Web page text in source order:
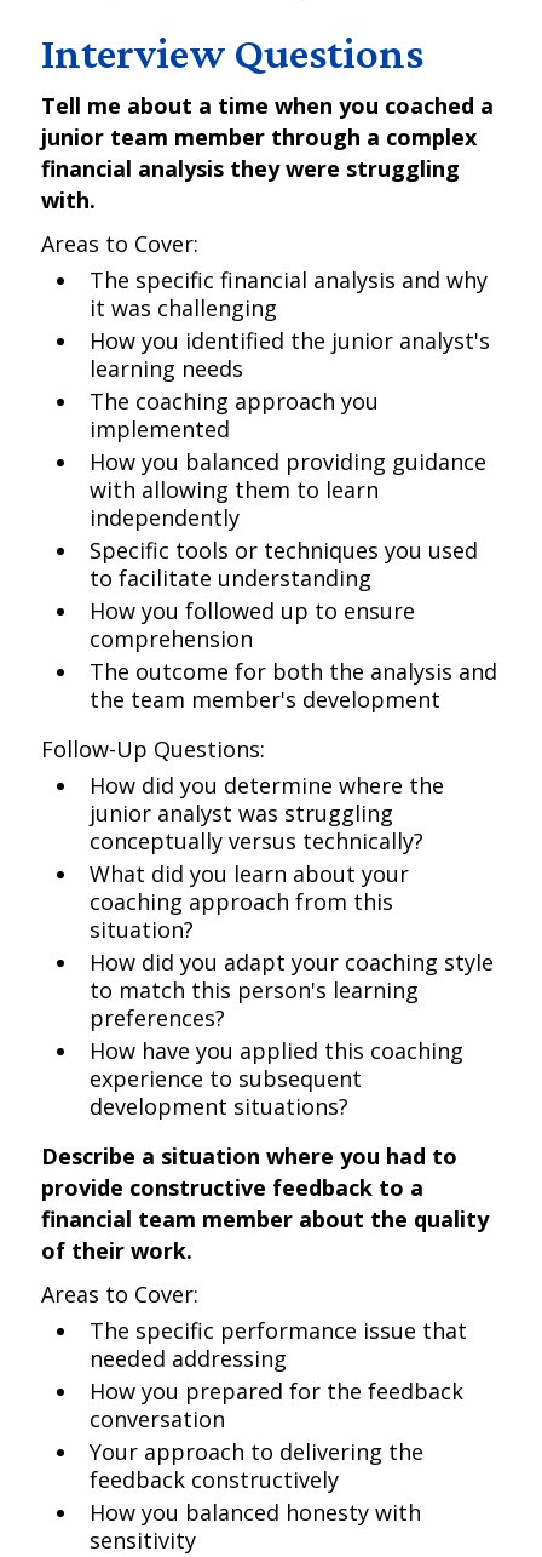
Interview Questions
Tell me about a time when you coached a
junior team member through a complex
financial analysis they were struggling
with.
Areas to Cover:
The specific financial analysis and why
it was challenging
How you identified the junior analyst's
learning needs
The coaching approach you
implemented
How you balanced providing guidance
with allowing them to learn
independently
Specific tools or techniques you used
to facilitate understanding
How you followed up to ensure
comprehension
The outcome for both the analysis and
the team member's development
Follow-Up Questions:
How did you determine where the
junior analyst was struggling
conceptually versus technically?
What did you learn about your
coaching approach from this
situation?
How did you adapt your coaching style
to match this person's learning
preferences?
How have you applied this coaching
experience to subsequent
development situations?
Describe a situation where you had to
provide constructive feedback to a
financial team member about the quality
of their work.
Areas to Cover:
The specific performance issue that
needed addressing
How you prepared for the feedback
conversation
Your approach to delivering the
feedback constructively
How you balanced honesty with
sensitivity